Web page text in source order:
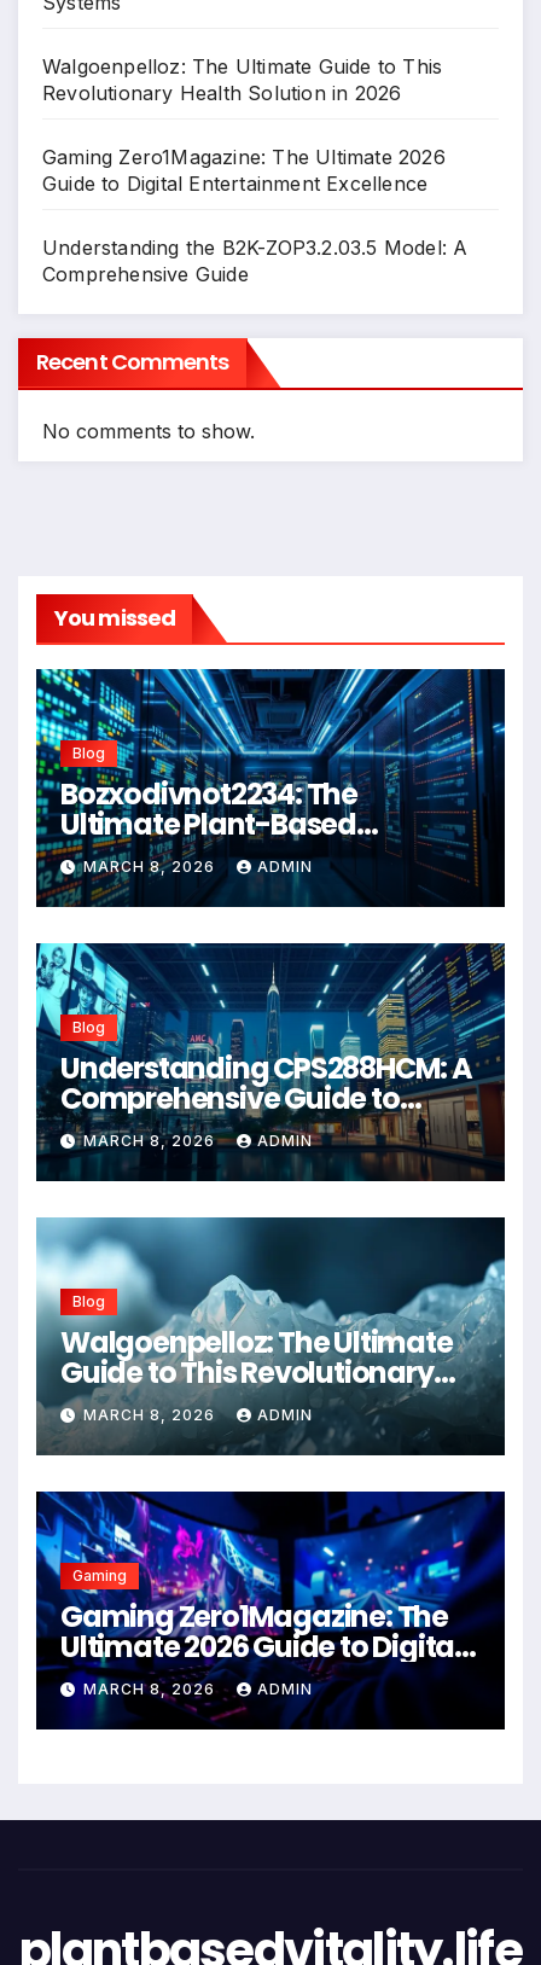
Walgoenpelloz: The Ultimate Guide to This
Revolutionary Health Solution in 2026
Gaming Zero1Magazine: The Ultimate 2026
Guide to Digital Entertainment Excellence
Understanding the B2K-ZOP3.2.03.5 Model: A
Comprehensive Guide
Recent Comments
No comments to show.
You missed
Blog
Bozxodivnot2234: The
Ultimate Plant-Based
Wellness Solution for 2026
MARCH 8, 2026 ADMIN
Blog
Understanding CPS288HCM: A
Comprehensive Guide to
Advanced Healthcare
Management Systems
MARCH 8, 2026 ADMIN
Blog
Walgoenpelloz: The Ultimate
Guide to This Revolutionary
Health Solution in 2026
MARCH 8, 2026 ADMIN
Gaming
Gaming Zero1Magazine: The
Ultimate 2026 Guide to Digital
Entertainment Excellence
MARCH 8, 2026 ADMIN
plantbasedvitality.life